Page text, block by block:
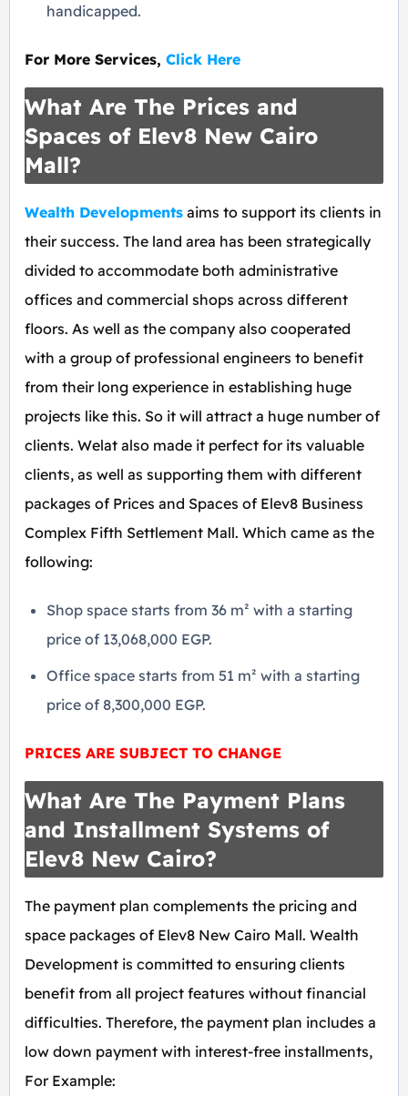
handicapped.
For More Services, Click Here
What Are The Prices and
Spaces of Elev8 New Cairo
Mall?
Wealth Developments aims to support its clients in
their success. The land area has been strategically
divided to accommodate both administrative
offices and commercial shops across different
floors. As well as the company also cooperated
with a group of professional engineers to benefit
from their long experience in establishing huge
projects like this. So it will attract a huge number of
clients. Welat also made it perfect for its valuable
clients, as well as supporting them with different
packages of Prices and Spaces of Elev8 Business
Complex Fifth Settlement Mall. Which came as the
following:
Shop space starts from 36 m² with a starting
price of 13,068,000 EGP.
Office space starts from 51 m² with a starting
price of 8,300,000 EGP.
PRICES ARE SUBJECT TO CHANGE
What Are The Payment Plans
and Installment Systems of
Elev8 New Cairo?
The payment plan complements the pricing and
space packages of Elev8 New Cairo Mall. Wealth
Development is committed to ensuring clients
benefit from all project features without financial
difficulties. Therefore, the payment plan includes a
low down payment with interest-free installments,
For Example: